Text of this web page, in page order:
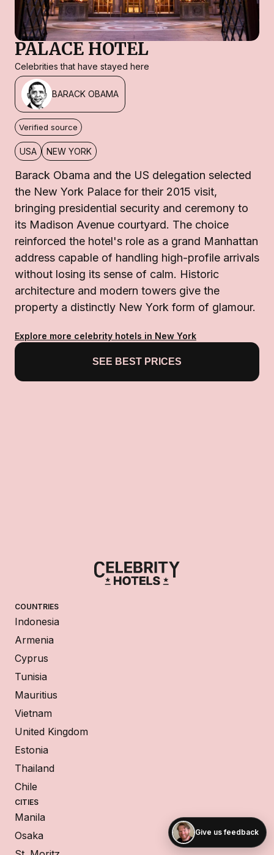
PALACE HOTEL
Celebrities that have stayed here
BARACK OBAMA
Verified source
USA NEW YORK
Barack Obama and the US delegation selected
the New York Palace for their 2015 visit,
bringing presidential security and ceremony to
its Madison Avenue courtyard. The choice
reinforced the hotel's role as a grand Manhattan
address capable of handling high-profile arrivals
without losing its sense of calm. Historic
architecture and modern towers give the
property a distinctly New York form of glamour.
Explore more celebrity hotels in New York
SEE BEST PRICES
COUNTRIES
Indonesia
Armenia
Cyprus
Tunisia
Mauritius
Vietnam
United Kingdom
Estonia
Thailand
Chile
CITIES
Manila
Osaka
Give us feedback